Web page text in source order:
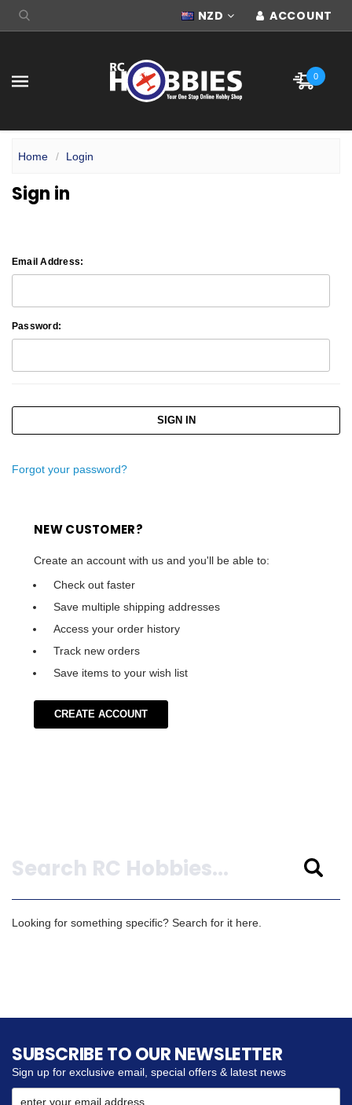
NZD ACCOUNT
0
Home Login
Sign in
Email Address:
Password:
Forgot your password?
NEW CUSTOMER?
Create an account with us and you'll be able to:
Check out faster
Save multiple shipping addresses
Access your order history
Track new orders
Save items to your wish list
CREATE ACCOUNT
Looking for something specific? Search for it here.
SUBSCRIBE TO OUR NEWSLETTER
Sign up for exclusive email, special offers & latest news